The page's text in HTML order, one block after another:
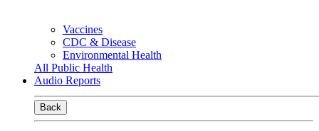
Vaccines
CDC & Disease
Environmental Health
All Public Health
Audio Reports
Back